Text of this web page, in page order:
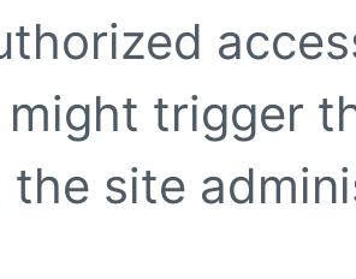
trigger
site